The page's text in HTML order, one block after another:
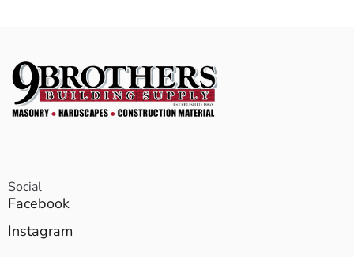
Social
Facebook
Instagram